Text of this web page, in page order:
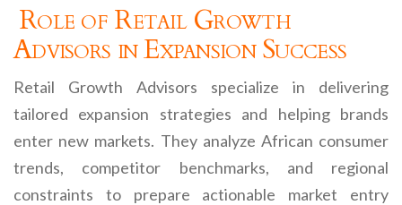
Role of Retail Growth
Advisors in Expansion Success
Retail Growth Advisors specialize in delivering
tailored expansion strategies and helping brands
enter new markets. They analyze African consumer
trends, competitor benchmarks, and regional
constraints to prepare actionable market entry